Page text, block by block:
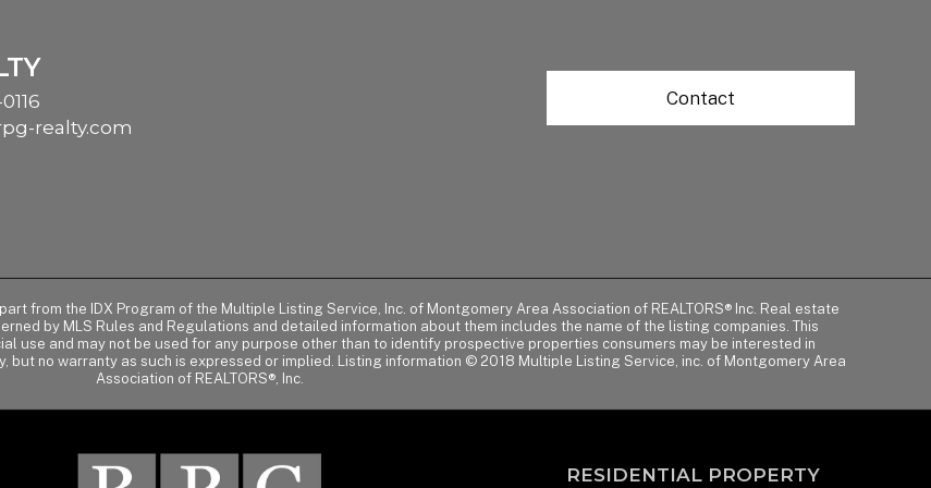
realty.com
Contact
from the IDX Program of the Multiple Listing Service, Inc. of Montgomery Area Association of REALTORS® Inc. Real estate
by MLS Rules and Regulations and detailed information about them includes the name of the listing companies. This
use and may not be used for any purpose other than to identify prospective properties consumers may be interested in
but no warranty as such is expressed or implied. Listing information © 2018 Multiple Listing Service, inc. of Montgomery Area
Association of REALTORS®, Inc.
RESIDENTIAL PROPERTY